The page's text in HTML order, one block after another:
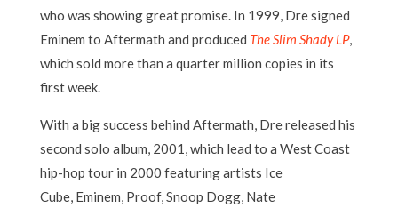
who was showing great promise. In 1999, Dre signed
Eminem to Aftermath and produced The Slim Shady LP,
which sold more than a quarter million copies in its
first week.
With a big success behind Aftermath, Dre released his
second solo album, 2001, which lead to a West Coast
hip-hop tour in 2000 featuring artists Ice
Cube, Eminem, Proof, Snoop Dogg, Nate